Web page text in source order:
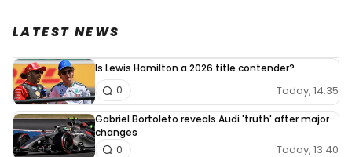
LATEST NEWS
Is Lewis Hamilton a 2026 title contender?
Today, 14:35
0
Gabriel Bortoleto reveals Audi 'truth' after major
changes
Today, 13:40
0